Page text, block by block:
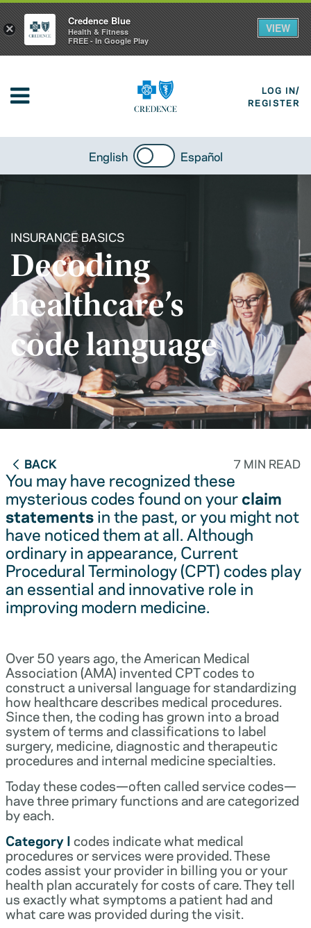
LOG IN/
REGISTER
English Español
INSURANCE BASICS
Decoding
healthcare’s
code language
BACK 7 MIN READ
You may have recognized these
mysterious codes found on yourclaim
statementsin the past, or you might not
have noticed them at all. Although
ordinary in appearance, Current
Procedural Terminology (CPT) codes play
an essential and innovative role in
improving modern medicine.
Over 50 years ago, the American Medical
Association (AMA) invented CPT codes to
construct a universal language for standardizing
how healthcare describes medical procedures.
Since then, the coding has grown into a broad
system of terms and classifications to label
surgery, medicine, diagnostic and therapeutic
procedures and internal medicine specialties.
Today these codes—often called service codes—
have three primary functions and are categorized
by each.
Category Icodes indicate what medical
procedures or services were provided. These
codes assist your provider in billing you or your
health plan accurately for costs of care. They tell
us exactly what symptoms a patient had and
what care was provided during the visit.
×
Credence Blue
Health & Fitness
FREE - In Google Play
VIEW